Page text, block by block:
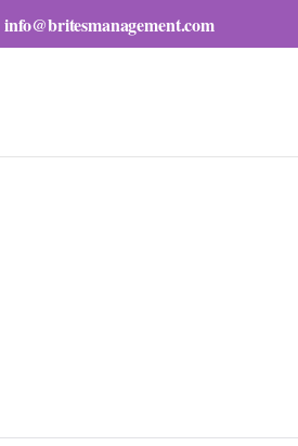
info@britesmanagement.com